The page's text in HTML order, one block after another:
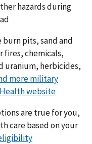
hazards during
pits, sand and
chemicals,
uranium, herbicides,
more military
website
are true for you,
care based on your